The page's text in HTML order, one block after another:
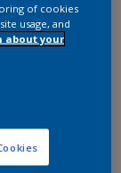
of cookies
usage, and
about your